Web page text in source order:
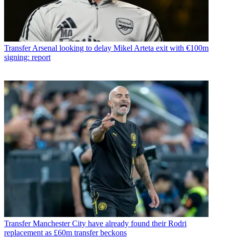
Transfer Arsenal looking to delay Mikel Arteta exit with €100m
signing: report
Transfer Manchester City have already found their Rodri
replacement as £60m transfer beckons